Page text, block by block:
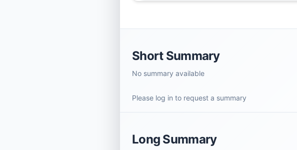
Short Summary
No summary available
Please log in to request a summary
Long Summary